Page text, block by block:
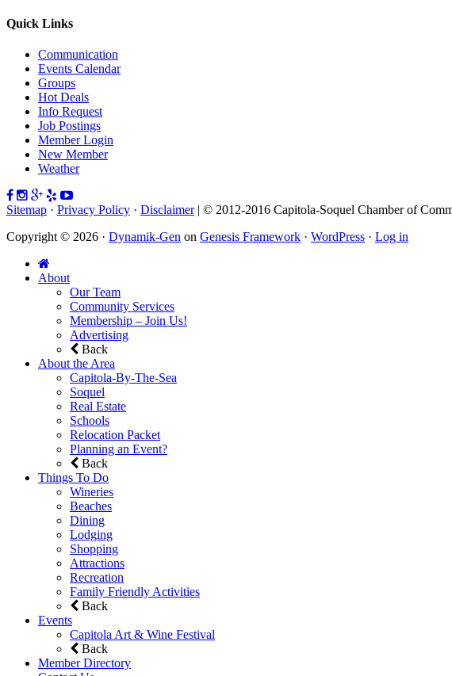
Quick Links
Communication
Events Calendar
Groups
Hot Deals
Info Request
Job Postings
Member Login
New Member
Weather
Sitemap · Privacy Policy · Disclaimer| © 2012-2016 Capitola-Soquel Chamber of
Copyright © 2026 · Dynamik-Gen on Genesis Framework · WordPress · Log in
About
Our Team
Community Services
Membership – Join Us!
Advertising
Back
About the Area
Capitola-By-The-Sea
Soquel
Real Estate
Schools
Relocation Packet
Planning an Event?
Back
Things To Do
Wineries
Beaches
Dining
Lodging
Shopping
Attractions
Recreation
Family Friendly Activities
Back
Events
Capitola Art & Wine Festival
Back
Member Directory